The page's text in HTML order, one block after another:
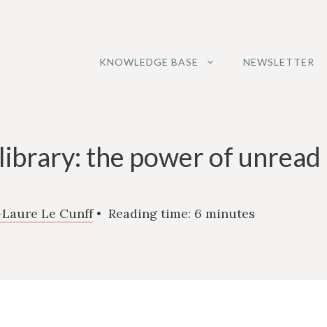
KNOWLEDGE BASE NEWSLETTER
the power of unread
Le Cunff • Reading time: 6 minutes